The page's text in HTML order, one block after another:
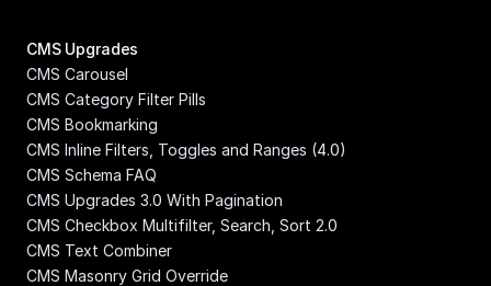
CMS Upgrades
CMS Carousel
CMS Category Filter Pills
CMS Bookmarking
CMS Inline Filters, Toggles and Ranges (4.0)
CMS Schema FAQ
CMS Upgrades 3.0 With Pagination
CMS Checkbox Multifilter, Search, Sort 2.0
CMS Text Combiner
CMS Masonry Grid Override